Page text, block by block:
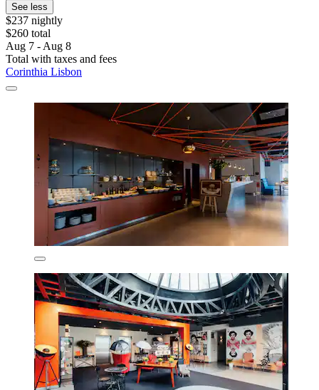
See less
$237 nightly
$260 total
Aug 7 - Aug 8
Total with taxes and fees
Corinthia Lisbon